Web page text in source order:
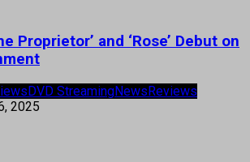
Proprietor’ and ‘Rose’ Debut on
DVD StreamingNewsReviews
2025